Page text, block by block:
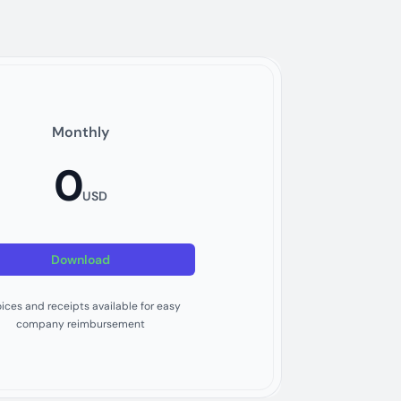
Monthly
0USD
Download
and receipts available for easy
company reimbursement